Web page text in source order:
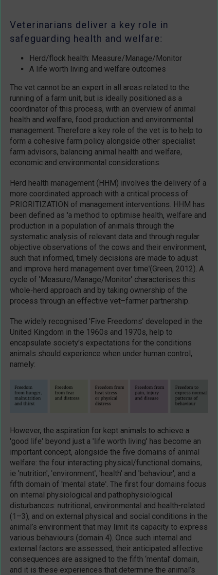
Veterinarians deliver a key role in
safeguarding health and welfare:
Herd/flock health: Measure/Manage/Monitor
A life worth living and welfare outcomes
The vet cannot be an expert in all areas related to the
running of a farm unit, but is ideally positioned as a
coordinator of this process, with an overview of animal
health and welfare, food production and environmental
management. Therefore a key role of the vet is to help to
form a cohesive farm policy alongside other specialist
farm advisors, balancing animal health and welfare,
economic and environmental considerations.
Herd health management (HHM) involves the delivery of a
more coordinated approach with a critical process of
PRIORITIZATION of management interventions. HHM has
been defined as 'a method to optimise health, welfare and
production in a population of animals through the
systematic analysis of relevant data and through regular
objective observations of the cows and their environment,
such that informed, timely decisions are made to adjust
and improve herd management over time'(Green, 2012). A
cycle of 'Measure/Manage/Monitor' characterises this
whole-herd approach and by taking ownership of the
process through an effective vet–farmer partnership.
The widely recognised 'Five Freedoms' developed in the
United Kingdom in the 1960s and 1970s, help to
encapsulate society’s expectations for the conditions
animals should experience when under human control,
namely:
However, the aspiration for kept animals to achieve a
'good life' beyond just a 'life worth living' has become an
important concept, alongside the five domains of animal
welfare: the four interacting physical/functional domains,
ie 'nutrition', 'environment', 'health' and 'behaviour', and a
fifth domain of 'mental state'. The first four domains focus
on internal physiological and pathophysiological
disturbances: nutritional, environmental and health-related
(1–3), and on external physical and social conditions in the
animal’s environment that may limit its capacity to express
various behaviours (domain 4). Once such internal and
external factors are assessed, their anticipated affective
consequences are assigned to the fifth ‘mental’ domain,
and it is these experiences that determine the animal’s